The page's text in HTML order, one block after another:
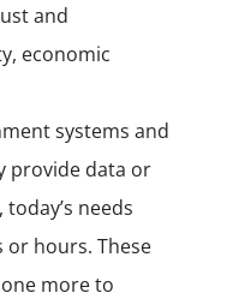
and
economic
systems and
provide data or
needs
or hours. These
more to